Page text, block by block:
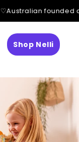
Shop Nelli
Australian founded